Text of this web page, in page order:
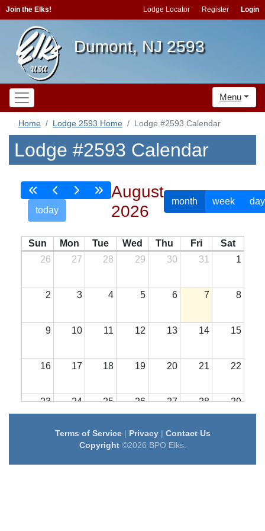
Join the Elks! Lodge Locator Register Login
Dumont, NJ 2593
Menu
Home Lodge 2593 Home Lodge #2593 Calendar
Lodge #2593 Calendar
today
August
2026
month week day
Sun Mon Tue Wed Thu Fri
Sat
26
27 28 29 30 31 1
2 3 4 5 6 7 8
9 10 11 12 13 14 15
16 17 18 19 20 21 22
23 24 25 26 27 28 29
31 1 2 3 4
Terms of Service| Privacy| Contact Us
Copyright©2026 BPO Elks.